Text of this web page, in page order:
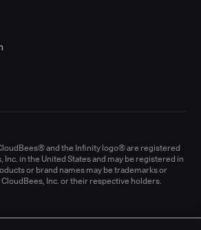
and the Infinity logo® are registered
in the United States and may be registered in
or brand names may be trademarks or
Inc. or their respective holders.